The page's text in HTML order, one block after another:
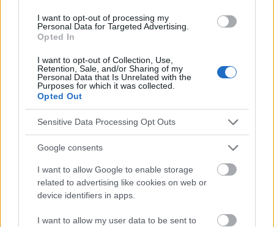
I want to opt-out of processing my
Personal Data for Targeted Advertising.
Opted In
I want to opt-out of Collection, Use,
Retention, Sale, and/or Sharing of my
Personal Data that Is Unrelated with the
Purposes for which it was collected.
Opted Out
Sensitive Data Processing Opt Outs
Google consents
I want to allow Google to enable storage
related to advertising like cookies on web or
device identifiers in apps.
I want to allow my user data to be sent to
Le contenu et les documents de ce site Web sont éducatifs et
responsables des effets de leur utilisation. Avant d'utiliser les
conseils et astuces contenus dans le site, vous devez
absolument consulter votre médecin.
Publicité: